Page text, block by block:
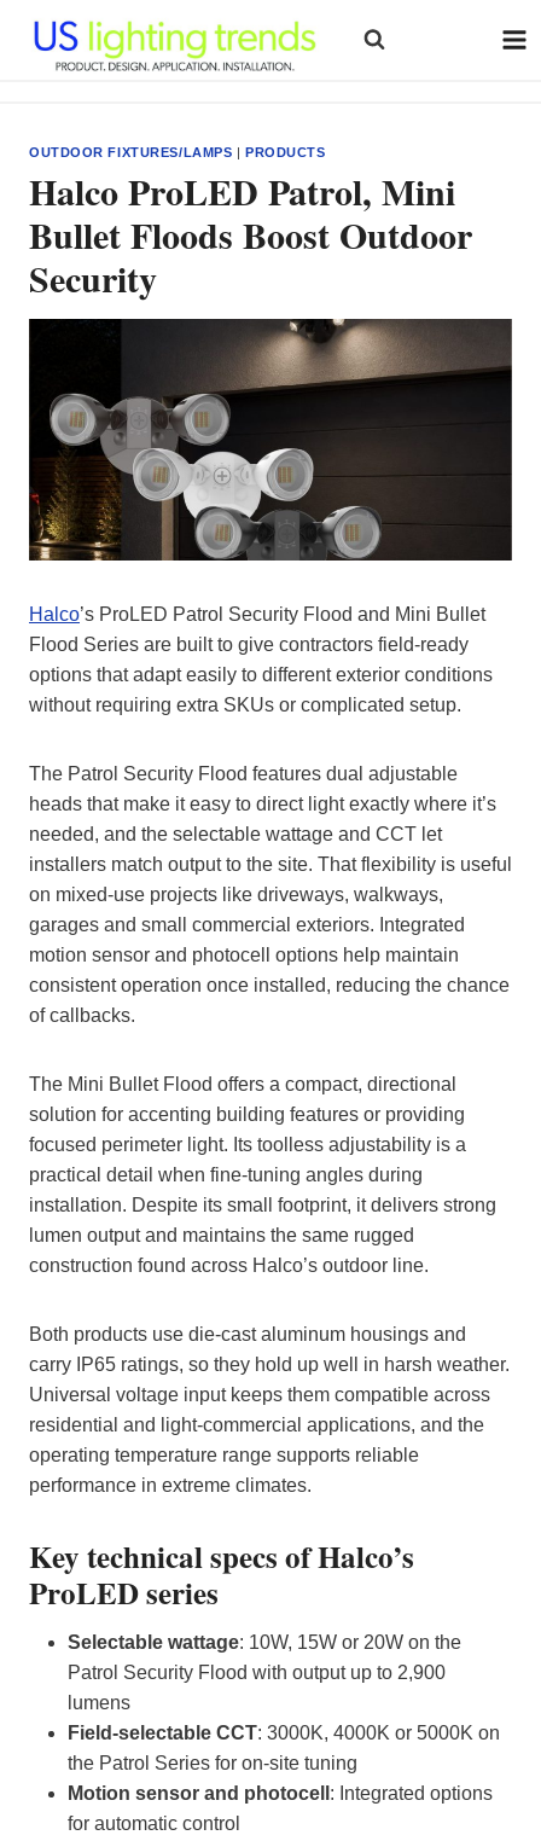
content
OUTDOOR FIXTURES/LAMPS |PRODUCTS
Halco ProLED Patrol, Mini
Bullet Floods Boost Outdoor
Security
Halco’s ProLED Patrol Security Flood and Mini Bullet
Flood Series are built to give contractors field‑ready
options that adapt easily to different exterior conditions
without requiring extra SKUs or complicated setup.
The Patrol Security Flood features dual adjustable
heads that make it easy to direct light exactly where it’s
needed, and the selectable wattage and CCT let
installers match output to the site. That flexibility is useful
on mixed‑use projects like driveways, walkways,
garages and small commercial exteriors. Integrated
motion sensor and photocell options help maintain
consistent operation once installed, reducing the chance
of callbacks.
The Mini Bullet Flood offers a compact, directional
solution for accenting building features or providing
focused perimeter light. Its toolless adjustability is a
practical detail when fine‑tuning angles during
installation. Despite its small footprint, it delivers strong
lumen output and maintains the same rugged
construction found across Halco’s outdoor line.
Both products use die‑cast aluminum housings and
carry IP65 ratings, so they hold up well in harsh weather.
Universal voltage input keeps them compatible across
residential and light‑commercial applications, and the
operating temperature range supports reliable
performance in extreme climates.
Key technical specs of Halco’s
ProLED series
Selectable wattage: 10W, 15W or 20W on the
Patrol Security Flood with output up to 2,900
lumens
Field‑selectable CCT: 3000K, 4000K or 5000K on
the Patrol Series for on‑site tuning
Motion sensor and photocell : Integrated options
for automatic control